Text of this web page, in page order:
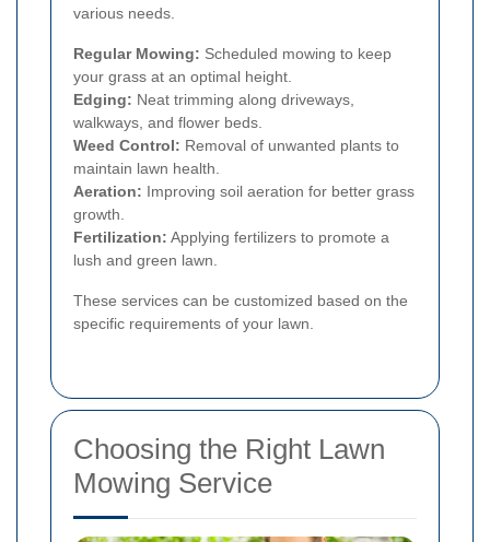
various needs.
Regular Mowing: Scheduled mowing to keep
your grass at an optimal height.
Edging: Neat trimming along driveways,
walkways, and flower beds.
Weed Control: Removal of unwanted plants to
maintain lawn health.
Aeration: Improving soil aeration for better grass
growth.
Fertilization: Applying fertilizers to promote a
lush and green lawn.
These services can be customized based on the
specific requirements of your lawn.
Choosing the Right Lawn
Mowing Service